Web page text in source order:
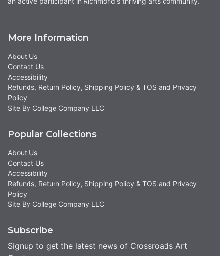
More Information
About Us
Contact Us
Accessibility
Refunds, Return Policy, Shipping Policy & TOS and Privacy
Policy
Site By College Company LLC
Popular Collections
About Us
Contact Us
Accessibility
Refunds, Return Policy, Shipping Policy & TOS and Privacy
Policy
Site By College Company LLC
Subscribe
Signup to get the latest news of Crossroads Art